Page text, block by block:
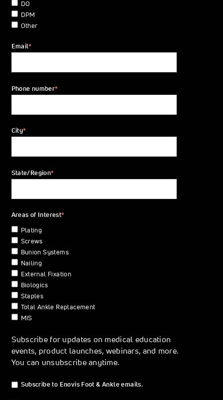
DO
DPM
Other
Email*
Phone number*
City*
State/Region*
Areas of Interest*
Plating
Screws
Bunion Systems
Nailing
External Fixation
Biologics
Staples
Total Ankle Replacement
MIS
Subscribe for updates on medical education
events, product launches, webinars, and more.
You can unsubscribe anytime.
Subscribe to Enovis Foot & Ankle emails.